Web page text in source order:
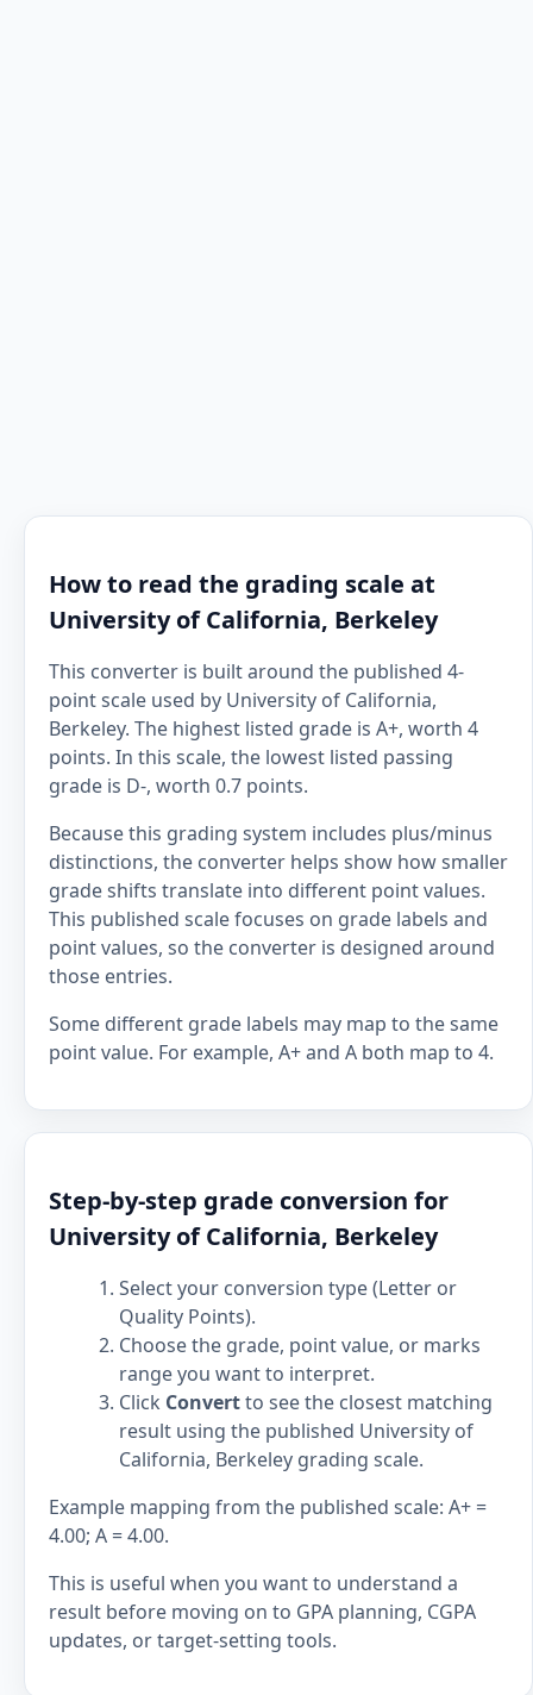
How to read the grading scale at
University of California, Berkeley
This converter is built around the published 4-
point scale used by University of California,
Berkeley. The highest listed grade is A+, worth 4
points. In this scale, the lowest listed passing
grade is D-, worth 0.7 points.
Because this grading system includes plus/minus
distinctions, the converter helps show how smaller
grade shifts translate into different point values.
This published scale focuses on grade labels and
point values, so the converter is designed around
those entries.
Some different grade labels may map to the same
point value. For example, A+ and A both map to 4.
Step-by-step grade conversion for
University of California, Berkeley
Select your conversion type (Letter or
Quality Points).
Choose the grade, point value, or marks
range you want to interpret.
Click Convertto see the closest matching
result using the published University of
California, Berkeley grading scale.
Example mapping from the published scale: A+ =
4.00; A = 4.00.
This is useful when you want to understand a
result before moving on to GPA planning, CGPA
updates, or target-setting tools.